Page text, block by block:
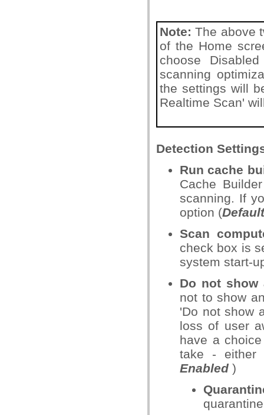
Note: The above
of the Home
choose
scanning
the settings will
Realtime Scan'
Detection
Run cache
Cache
scanning. If
option (
Scan
check box is
system start-
Do not show
not to show
'Do not show
loss of user
have a
take - either
Enabled )